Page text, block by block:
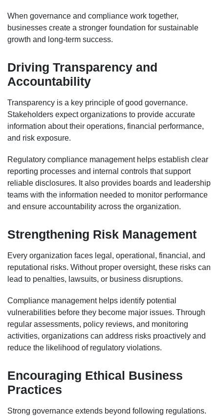
When governance and compliance work together,
businesses create a stronger foundation for sustainable
growth and long-term success.
Driving Transparency and
Accountability
Transparency is a key principle of good governance.
Stakeholders expect organizations to provide accurate
information about their operations, financial performance,
and risk exposure.
Regulatory compliance management helps establish clear
reporting processes and internal controls that support
reliable disclosures. It also provides boards and leadership
teams with the information needed to monitor performance
and ensure accountability across the organization.
Strengthening Risk Management
Every organization faces legal, operational, financial, and
reputational risks. Without proper oversight, these risks can
lead to penalties, lawsuits, or business disruptions.
Compliance management helps identify potential
vulnerabilities before they become major issues. Through
regular assessments, policy reviews, and monitoring
activities, organizations can address risks proactively and
reduce the likelihood of regulatory violations.
Encouraging Ethical Business
Practices
Strong governance extends beyond following regulations.